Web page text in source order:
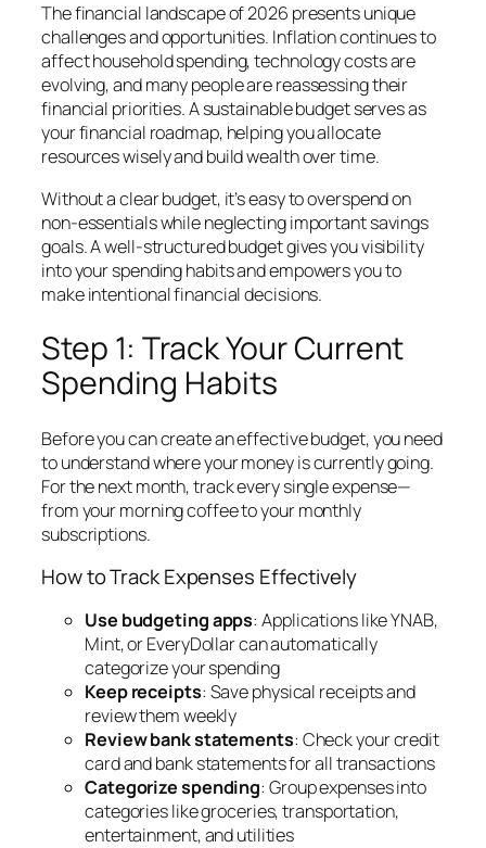
The financial landscape of 2026 presents unique
challenges and opportunities. Inflation continues to
affect household spending, technology costs are
evolving, and many people are reassessing their
financial priorities. A sustainable budget serves as
your financial roadmap, helping you allocate
resources wisely and build wealth over time.
Without a clear budget, it’s easy to overspend on
non-essentials while neglecting important savings
goals. A well-structured budget gives you visibility
into your spending habits and empowers you to
make intentional financial decisions.
Step 1: Track Your Current
Spending Habits
Before you can create an effective budget, you need
to understand where your money is currently going.
For the next month, track every single expense—
from your morning coffee to your monthly
subscriptions.
How to Track Expenses Effectively
Use budgeting apps: Applications like YNAB,
Mint, or EveryDollar can automatically
categorize your spending
Keep receipts: Save physical receipts and
review them weekly
Review bank statements: Check your credit
card and bank statements for all transactions
Categorize spending: Group expenses into
categories like groceries, transportation,
entertainment, and utilities